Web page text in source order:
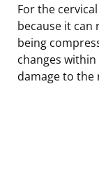
For the
because it can
being
changes
damage to the